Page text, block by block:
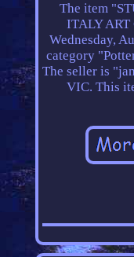
The item
ITALY ART
Wednesday,
category
The seller is
VIC. This